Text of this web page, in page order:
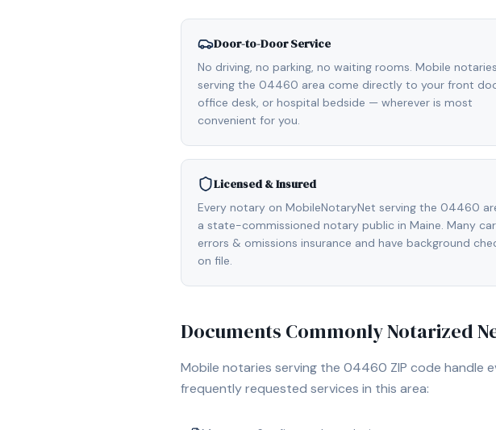
Door-to-Door Service
No driving, no parking, no waiting rooms. Mobile notaries
serving the 04460 area come directly to your front
office desk, or hospital bedside — wherever is most
convenient for you.
Licensed & Insured
Every notary on MobileNotaryNet serving the 04460
a state-commissioned notary public in Maine. Many
errors & omissions insurance and have background
on file.
Documents Commonly Notarized
Mobile notaries serving the 04460 ZIP code handle
frequently requested services in this area: